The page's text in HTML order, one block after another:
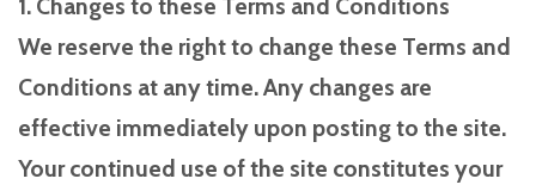
1. Changes to these Terms and Conditions
We reserve the right to change these Terms and
Conditions at any time. Any changes are
effective immediately upon posting to the site.
Your continued use of the site constitutes your